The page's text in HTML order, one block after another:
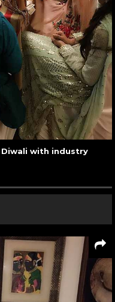
Diwali with industry